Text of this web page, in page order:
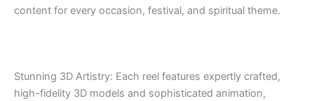
content for every occasion, festival, and spiritual theme.
Stunning 3D Artistry: Each reel features expertly crafted,
high-fidelity 3D models and sophisticated animation,